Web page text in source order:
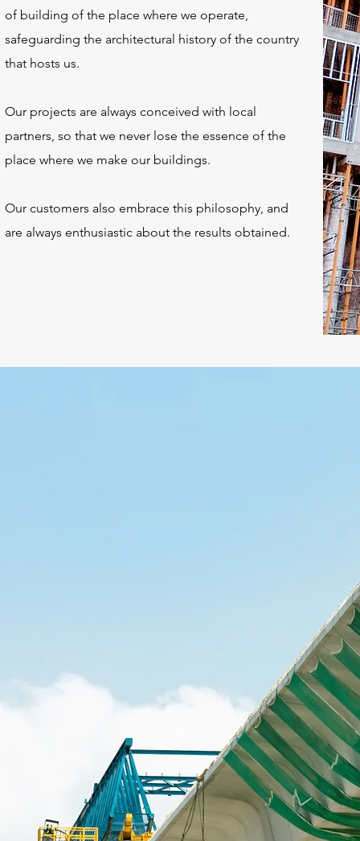
of building of the place where we operate,
safeguarding the architectural history of the country
that hosts us.
Our projects are always conceived with local
partners, so that we never lose the essence of the
place where we make our buildings.
Our customers also embrace this philosophy, and
are always enthusiastic about the results obtained.